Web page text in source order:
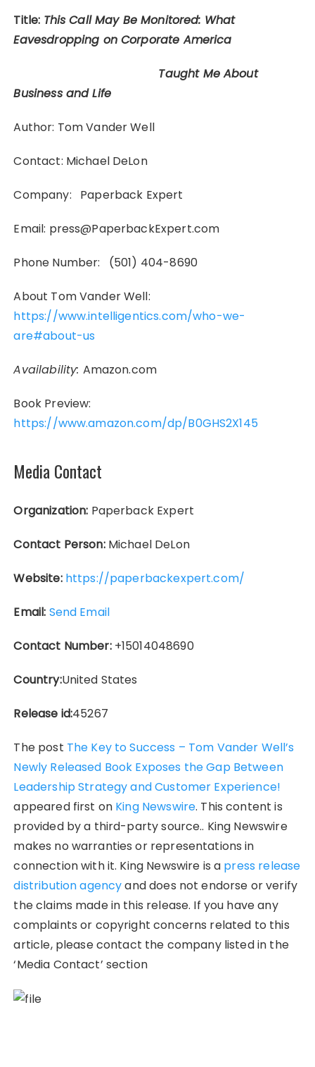
Title: This Call May Be Monitored: What
Eavesdropping on Corporate America
Taught Me About
Business and Life
Author: Tom Vander Well
Contact: Michael DeLon
Company: Paperback Expert
Email: press@PaperbackExpert.com
Phone Number: (501) 404-8690
About Tom Vander Well:
https://www.intelligentics.com/who-we-
are#about-us
Availability: Amazon.com
Book Preview:
https://www.amazon.com/dp/B0GHS2X145
Media Contact
Organization: Paperback Expert
Contact Person:Michael DeLon
Website: https://paperbackexpert.com/
Email: Send Email
Contact Number:+15014048690
Country:United States
Release id:45267
The post The Key to Success – Tom Vander Well’s
Newly Released Book Exposes the Gap Between
Leadership Strategy and Customer Experience!
appeared first on King Newswire. This content is
provided by a third-party source.. King Newswire
makes no warranties or representations in
connection with it. King Newswire is a press release
distribution agencyand does not endorse or verify
the claims made in this release. If you have any
complaints or copyright concerns related to this
article, please contact the company listed in the
‘Media Contact’ section